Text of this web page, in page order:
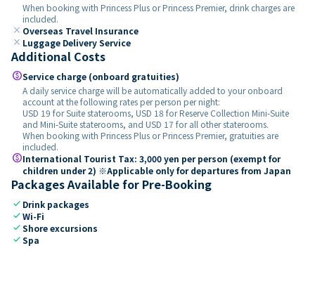
When booking with Princess Plus or Princess Premier, drink charges are
included.
close Overseas Travel Insurance
close Luggage Delivery Service
Additional Costs
paidService charge (onboard gratuities)
A daily service charge will be automatically added to your onboard
account at the following rates per person per night:
USD 19 for Suite staterooms, USD 18 for Reserve Collection Mini-Suite
and Mini-Suite staterooms, and USD 17 for all other staterooms.
When booking with Princess Plus or Princess Premier, gratuities are
included.
paidInternational Tourist Tax: 3,000 yen per person (exempt for
children under 2) ※Applicable only for departures from Japan
Packages Available for Pre-Booking
check Drink packages
checkWi-Fi
checkShore excursions
checkSpa